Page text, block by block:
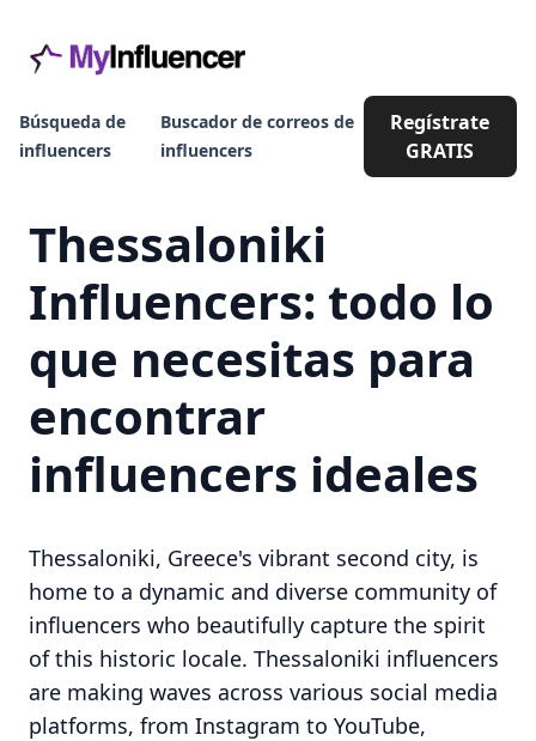
Búsqueda de
influencers
Buscador de correos de
influencers
Regístrate
GRATIS
Thessaloniki
Influencers: todo lo
que necesitas para
encontrar
influencers ideales
Thessaloniki, Greece's vibrant second city, is
home to a dynamic and diverse community of
influencers who beautifully capture the spirit
of this historic locale. Thessaloniki influencers
are making waves across various social media
platforms, from Instagram to YouTube,